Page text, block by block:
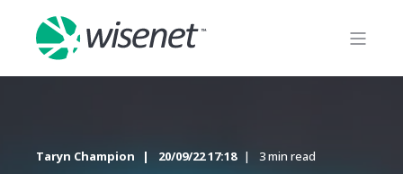
Taryn Champion 20/09/22 17:18 3 min read